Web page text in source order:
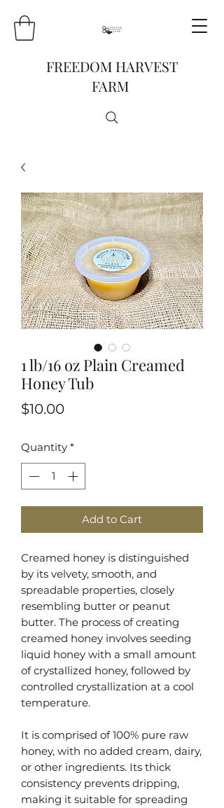
FREEDOM HARVEST
FARM
1 lb/16 oz Plain Creamed
Honey Tub
$10.00Price
Quantity *
Add to Cart
Creamed honey is distinguished
by its velvety, smooth, and
spreadable properties, closely
resembling butter or peanut
butter. The process of creating
creamed honey involves seeding
liquid honey with a small amount
of crystallized honey, followed by
controlled crystallization at a cool
temperature.
It is comprised of 100% pure raw
honey, with no added cream, dairy,
or other ingredients. Its thick
consistency prevents dripping,
making it suitable for spreading